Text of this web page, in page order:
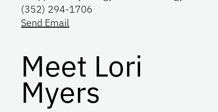
(352) 294-1706
Send Email
Meet Lori
Myers